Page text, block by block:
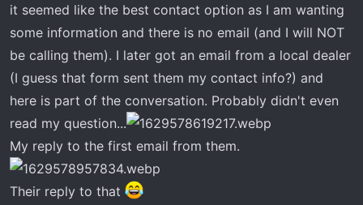
it seemed like the best contact option as I am wanting
some information and there is no email (and I will NOT
be calling them). I later got an email from a local dealer
(I guess that form sent them my contact info?) and
here is part of the conversation. Probably didn't even
read my question...
My reply to the first email from them.
Their reply to that